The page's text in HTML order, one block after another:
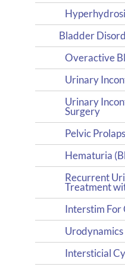
Bladder
Overactive
Urinary
Urinary
Surgery
Pelvic
Hematuria
Recurrent
Treatment
Interstim
Intersticial